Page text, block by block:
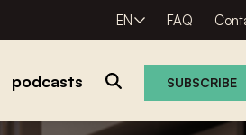
EN FAQ
podcasts SUBSCRIBE